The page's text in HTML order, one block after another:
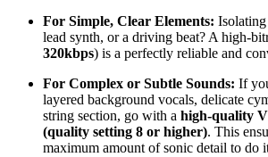
For Simple, Clear Elements:
lead synth, or a driving beat? A high-
320kbps) is a perfectly reliable and
For Complex or Subtle Sounds: If
layered background vocals, delicate
string section, go with a high-quality
(quality setting 8 or higher). This
maximum amount of sonic detail to do